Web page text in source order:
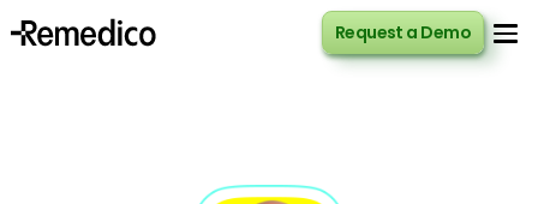
Request a Demo
Request a Demo